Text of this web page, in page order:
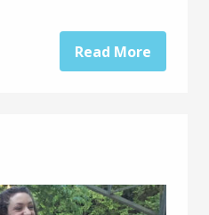
Read More